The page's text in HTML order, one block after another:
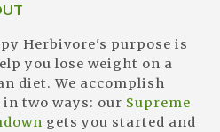
Herbivore's purpose is
you lose weight on a
diet. We accomplish
two ways: our Supreme
gets you started and